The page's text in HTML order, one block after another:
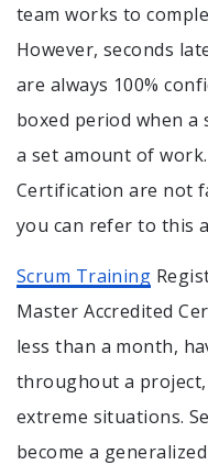
team works to
However, seconds
are always 100%
boxed period when a
a set amount of
Certification are not
you can refer to this
Scrum Training
Master Accredited
less than a month,
throughout a project,
extreme situations.
become a